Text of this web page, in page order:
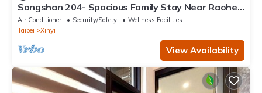
Songshan 204- Spacious Family Stay Near Raohe
Night Market – 4B2B
Air Conditioner Security/Safety
Wellness Facilities
Taipei
Xinyi
View Availability